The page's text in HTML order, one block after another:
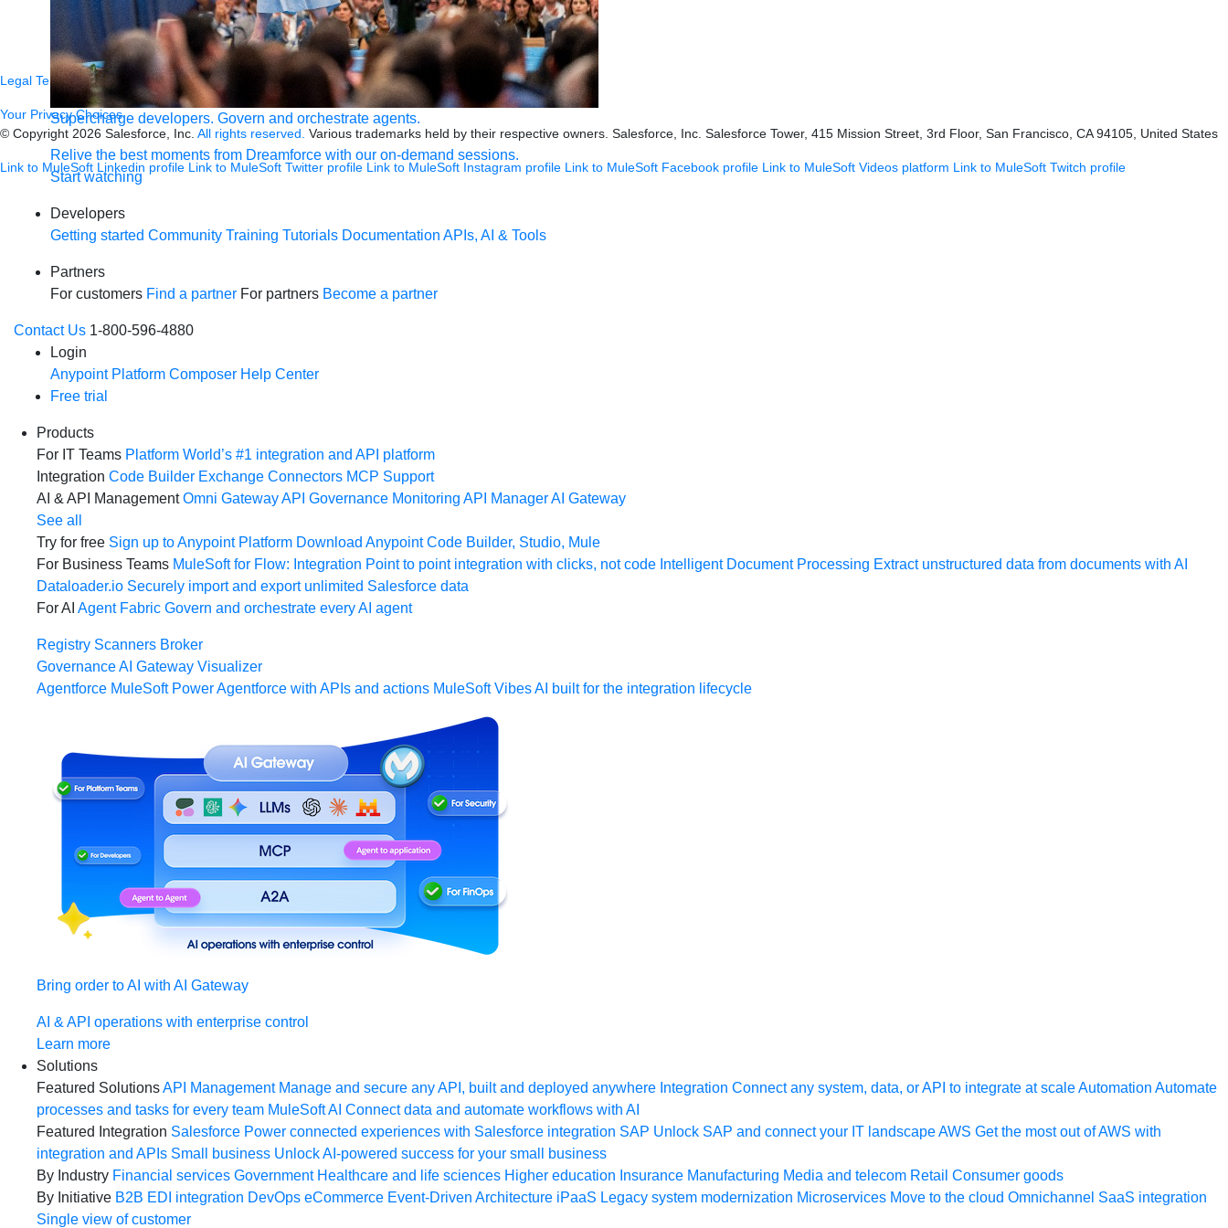
Supercharge developers. Govern and orchestrate agents.
Relive the best moments from Dreamforce with our on-demand sessions.
Start watching
Developers
Getting started Community Training Tutorials Documentation APIs, AI & Tools
Partners
For customers Find a partner For partners Become a partner
Contact Us 1-800-596-4880
Login
Anypoint Platform Composer Help Center
Free trial
Products
For IT Teams Platform World’s #1 integration and API platform
Integration Code Builder Exchange Connectors MCP Support
AI & API Management Omni GatewayAPI Governance Monitoring API ManagerAI Gateway
See all
Try for free Sign up to Anypoint Platform Download Anypoint Code Builder, Studio, Mule
For Business Teams MuleSoft for Flow: Integration Point to point integration with clicks, not code Intelligent Document Processing Extract unstructured data from documents with AI
Dataloader.io Securely import and export unlimited Salesforce data
For AI Agent Fabric Govern and orchestrate every AI agent
Registry Scanners Broker
GovernanceAI Gateway Visualizer
Agentforce MuleSoft Power Agentforce with APIs and actions MuleSoft VibesAI built for the integration lifecycle
Bring order to AI with AI Gateway
AI & API operations with enterprise control
Learn more
Solutions
Featured SolutionsAPI Management Manage and secure any API, built and deployed anywhere Integration Connect any system, data, or API to integrate at scaleAutomation Automate
processes and tasks for every team MuleSoft AI Connect data and automate workflows with AI
Featured Integration Salesforce Power connected experiences with Salesforce integration SAP Unlock SAP and connect your IT landscapeAWS Get the most out of AWS with
integration and APIs Small business Unlock AI-powered success for your small business
By Industry Financial services Government Healthcare and life sciences Higher education Insurance Manufacturing Media and telecom Retail Consumer goods
By Initiative B2B EDI integration DevOps eCommerce Event-Driven Architecture iPaaS Legacy system modernization Microservices Move to the cloud Omnichannel SaaS integration
Single view of customer
Newsroom
Newsletter sign-up
Careers
Legal Terms of Service Privacy Trust Contact Responsible Disclosure Cookies Settings
Your Privacy Choices
© Copyright 2026 Salesforce, Inc. All rights reserved. Various trademarks held by their respective owners. Salesforce, Inc. Salesforce Tower, 415 Mission Street, 3rd Floor, San Francisco, CA 94105, United States
Link to MuleSoft Linkedin profile Link to MuleSoft Twitter profile Link to MuleSoft Instagram profile Link to MuleSoft Facebook profile Link to MuleSoft Videos platform Link to MuleSoft Twitch profile